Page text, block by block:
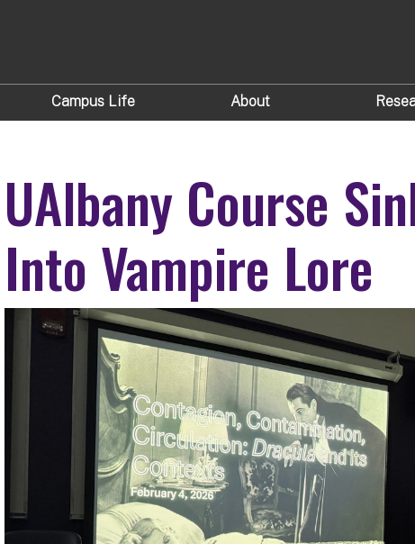
Campus Life About
UAlbany Course
Into Vampire Lore